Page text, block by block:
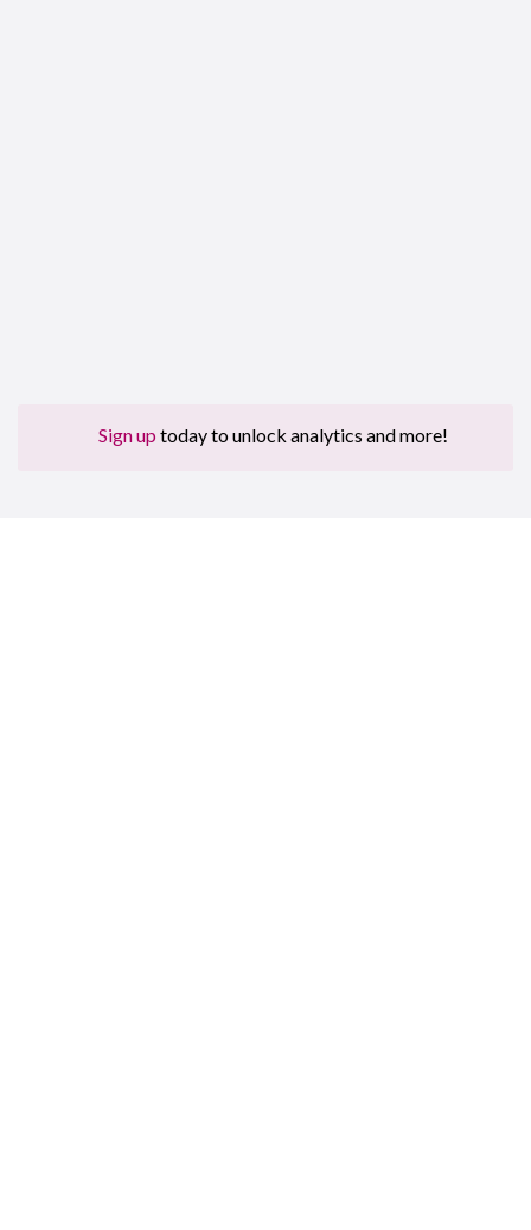
Sign up today to unlock analytics and more!